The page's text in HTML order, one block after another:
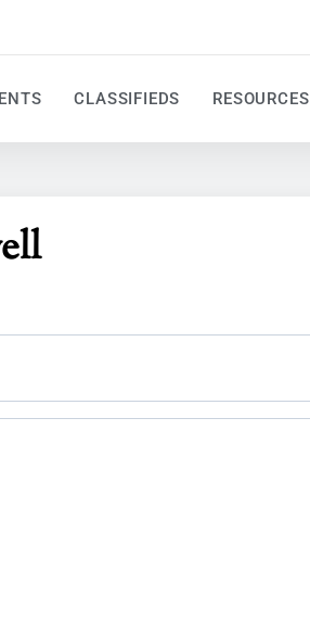
CLASSIFIEDS RESOURCES